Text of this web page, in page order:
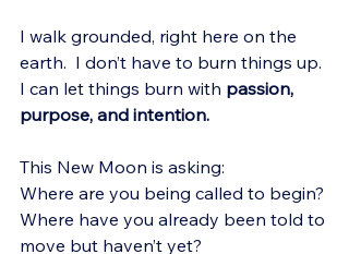
I walk grounded, right here on the
earth.  I don’t have to burn things up.
I can let things burn with passion,
purpose, and intention.
This New Moon is asking:
Where are you being called to begin?
Where have you already been told to
move but haven’t yet?